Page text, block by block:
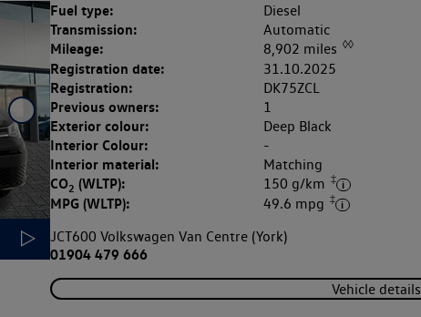
Fuel type: Diesel
Transmission: Automatic
Mileage: 8,902 miles ◊◊
Registration date: 31.10.2025
Registration: DK75ZCL
Previous owners: 1
Exterior colour: Deep Black
Interior Colour: -
Interior material: Matching
CO2 (WLTP): 150 g/km ‡
MPG (WLTP): 49.6 mpg ‡
JCT600 Volkswagen Van Centre (York)
01904 479 666
Vehicle details